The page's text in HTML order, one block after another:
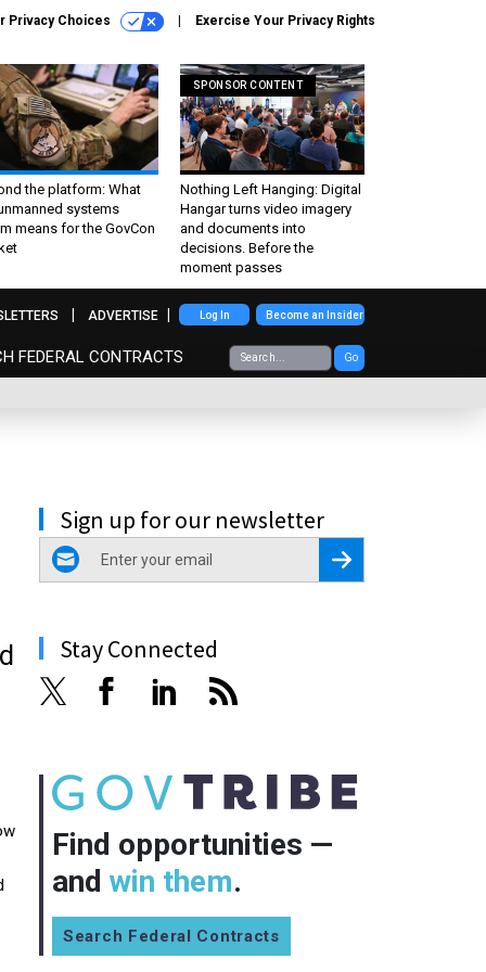
Privacy Choices Exercise Your Privacy Rights
the platform: What
systems
means for the GovCon
SPONSOR CONTENT
Nothing Left Hanging: Digital
Hangar turns video imagery
and documents into
decisions. Before the
moment passes
FEDERAL CONTRACTS Go
ADVERTISE Log In Become an Insider
Sign up for our newsletter
email
Register for Newsletter
Stay Connected
Find opportunities —
and win them.
Search Federal Contracts